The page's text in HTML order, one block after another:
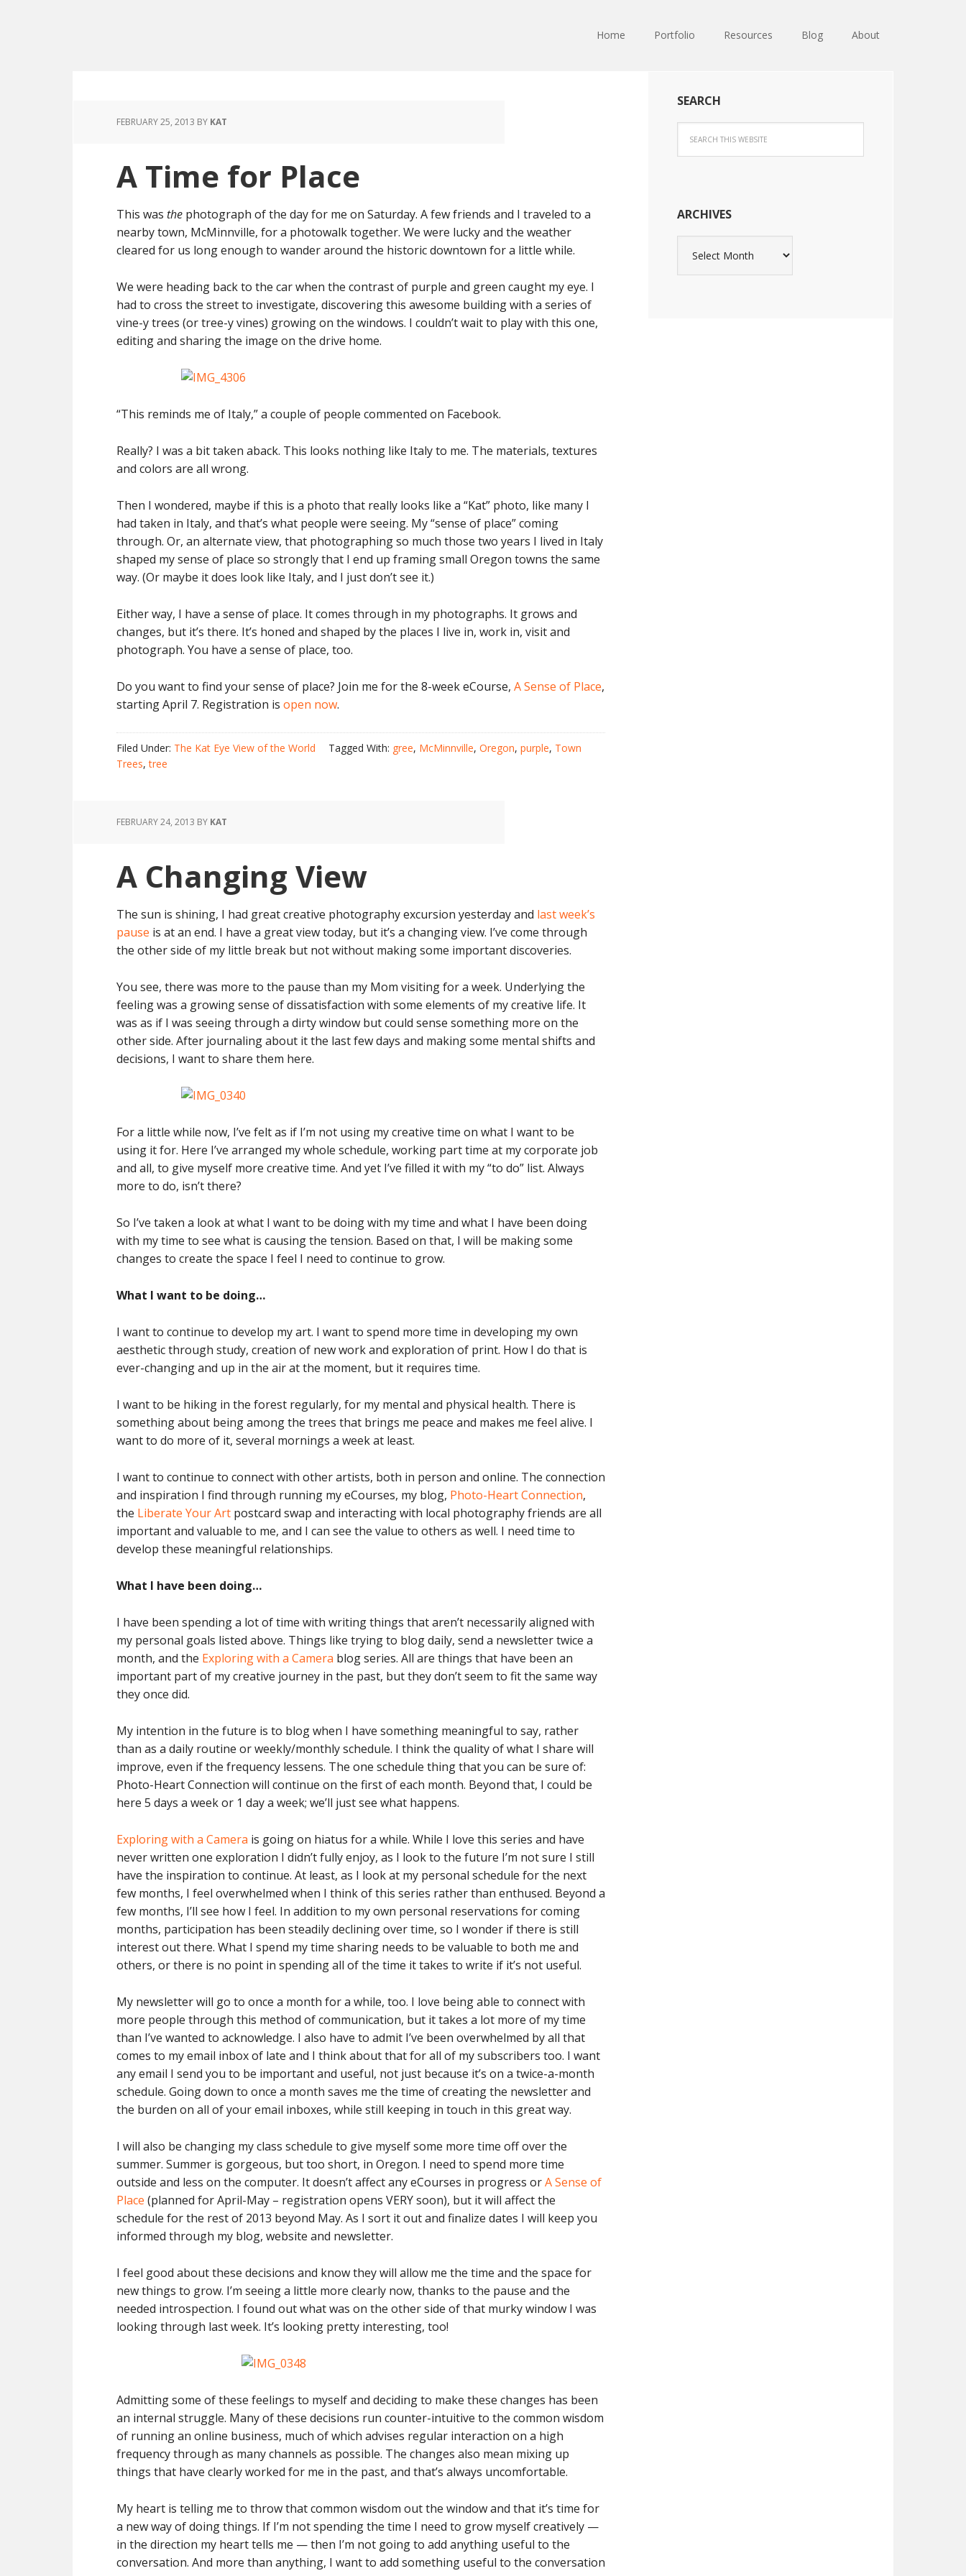
Home Portfolio Resources Blog About
FEBRUARY 25, 2013 BY KAT
A Time for Place
This was the photograph of the day for me on Saturday. A few friends and I traveled to a
nearby town, McMinnville, for a photowalk together. We were lucky and the weather
cleared for us long enough to wander around the historic downtown for a little while.
We were heading back to the car when the contrast of purple and green caught my eye. I
had to cross the street to investigate, discovering this awesome building with a series of
vine-y trees (or tree-y vines) growing on the windows. I couldn’t wait to play with this one,
editing and sharing the image on the drive home.
“This reminds me of Italy,” a couple of people commented on Facebook.
Really? I was a bit taken aback. This looks nothing like Italy to me. The materials, textures
and colors are all wrong.
Then I wondered, maybe if this is a photo that really looks like a “Kat” photo, like many I
had taken in Italy, and that’s what people were seeing. My “sense of place” coming
through. Or, an alternate view, that photographing so much those two years I lived in Italy
shaped my sense of place so strongly that I end up framing small Oregon towns the same
way. (Or maybe it does look like Italy, and I just don’t see it.)
Either way, I have a sense of place. It comes through in my photographs. It grows and
changes, but it’s there. It’s honed and shaped by the places I live in, work in, visit and
photograph. You have a sense of place, too.
Do you want to find your sense of place? Join me for the 8-week eCourse, A Sense of Place,
starting April 7. Registration is open now.
Filed Under: The Kat Eye View of the World Tagged With: gree, McMinnville, Oregon, purple, Town
Trees,tree
FEBRUARY 24, 2013 BY KAT
A Changing View
The sun is shining, I had great creative photography excursion yesterday and last week’s
pause is at an end. I have a great view today, but it’s a changing view. I’ve come through
the other side of my little break but not without making some important discoveries.
You see, there was more to the pause than my Mom visiting for a week. Underlying the
feeling was a growing sense of dissatisfaction with some elements of my creative life. It
was as if I was seeing through a dirty window but could sense something more on the
other side. After journaling about it the last few days and making some mental shifts and
decisions, I want to share them here.
For a little while now, I’ve felt as if I’m not using my creative time on what I want to be
using it for. Here I’ve arranged my whole schedule, working part time at my corporate job
and all, to give myself more creative time. And yet I’ve filled it with my “to do” list. Always
more to do, isn’t there?
So I’ve taken a look at what I want to be doing with my time and what I have been doing
with my time to see what is causing the tension. Based on that, I will be making some
changes to create the space I feel I need to continue to grow.
What I want to be doing…
I want to continue to develop my art. I want to spend more time in developing my own
aesthetic through study, creation of new work and exploration of print. How I do that is
ever-changing and up in the air at the moment, but it requires time.
I want to be hiking in the forest regularly, for my mental and physical health. There is
something about being among the trees that brings me peace and makes me feel alive. I
want to do more of it, several mornings a week at least.
I want to continue to connect with other artists, both in person and online. The connection
and inspiration I find through running my eCourses, my blog, Photo-Heart Connection,
the Liberate Your Art postcard swap and interacting with local photography friends are all
important and valuable to me, and I can see the value to others as well. I need time to
develop these meaningful relationships.
What I have been doing…
I have been spending a lot of time with writing things that aren’t necessarily aligned with
my personal goals listed above. Things like trying to blog daily, send a newsletter twice a
month, and the Exploring with a Camera blog series. All are things that have been an
important part of my creative journey in the past, but they don’t seem to fit the same way
they once did.
My intention in the future is to blog when I have something meaningful to say, rather
than as a daily routine or weekly/monthly schedule. I think the quality of what I share will
improve, even if the frequency lessens. The one schedule thing that you can be sure of:
Photo-Heart Connection will continue on the first of each month. Beyond that, I could be
here 5 days a week or 1 day a week; we’ll just see what happens.
Exploring with a Camera is going on hiatus for a while. While I love this series and have
never written one exploration I didn’t fully enjoy, as I look to the future I’m not sure I still
have the inspiration to continue. At least, as I look at my personal schedule for the next
few months, I feel overwhelmed when I think of this series rather than enthused. Beyond a
few months, I’ll see how I feel. In addition to my own personal reservations for coming
months, participation has been steadily declining over time, so I wonder if there is still
interest out there. What I spend my time sharing needs to be valuable to both me and
others, or there is no point in spending all of the time it takes to write if it’s not useful.
My newsletter will go to once a month for a while, too. I love being able to connect with
more people through this method of communication, but it takes a lot more of my time
than I’ve wanted to acknowledge. I also have to admit I’ve been overwhelmed by all that
comes to my email inbox of late and I think about that for all of my subscribers too. I want
any email I send you to be important and useful, not just because it’s on a twice-a-month
schedule. Going down to once a month saves me the time of creating the newsletter and
the burden on all of your email inboxes, while still keeping in touch in this great way.
I will also be changing my class schedule to give myself some more time off over the
summer. Summer is gorgeous, but too short, in Oregon. I need to spend more time
outside and less on the computer. It doesn’t affect any eCourses in progress orA Sense of
Place (planned for April-May – registration opens VERY soon), but it will affect the
schedule for the rest of 2013 beyond May. As I sort it out and finalize dates I will keep you
informed through my blog, website and newsletter.
I feel good about these decisions and know they will allow me the time and the space for
new things to grow. I’m seeing a little more clearly now, thanks to the pause and the
needed introspection. I found out what was on the other side of that murky window I was
looking through last week. It’s looking pretty interesting, too!
Admitting some of these feelings to myself and deciding to make these changes has been
an internal struggle. Many of these decisions run counter-intuitive to the common wisdom
of running an online business, much of which advises regular interaction on a high
frequency through as many channels as possible. The changes also mean mixing up
things that have clearly worked for me in the past, and that’s always uncomfortable.
My heart is telling me to throw that common wisdom out the window and that it’s time for
a new way of doing things. If I’m not spending the time I need to grow myself creatively —
in the direction my heart tells me — then I’m not going to add anything useful to the
conversation. And more than anything, I want to add something useful to the conversation
SEARCH
ARCHIVES